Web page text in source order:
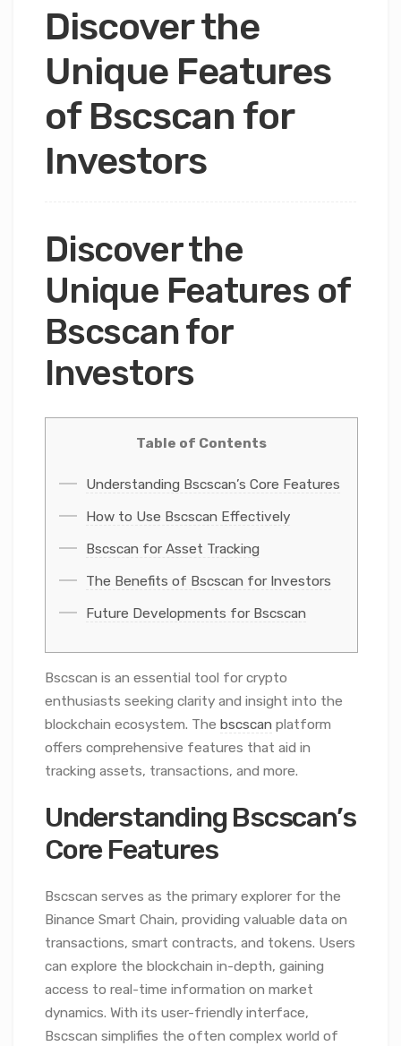
Discover the
Unique Features
of Bscscan for
Investors
Discover the
Unique Features of
Bscscan for
Investors
Table of Contents
Understanding Bscscan’s Core Features
How to Use Bscscan Effectively
Bscscan for Asset Tracking
The Benefits of Bscscan for Investors
Future Developments for Bscscan
Bscscan is an essential tool for crypto
enthusiasts seeking clarity and insight into the
blockchain ecosystem. The bscscan platform
offers comprehensive features that aid in
tracking assets, transactions, and more.
Understanding Bscscan’s
Core Features
Bscscan serves as the primary explorer for the
Binance Smart Chain, providing valuable data on
transactions, smart contracts, and tokens. Users
can explore the blockchain in-depth, gaining
access to real-time information on market
dynamics. With its user-friendly interface,
Bscscan simplifies the often complex world of